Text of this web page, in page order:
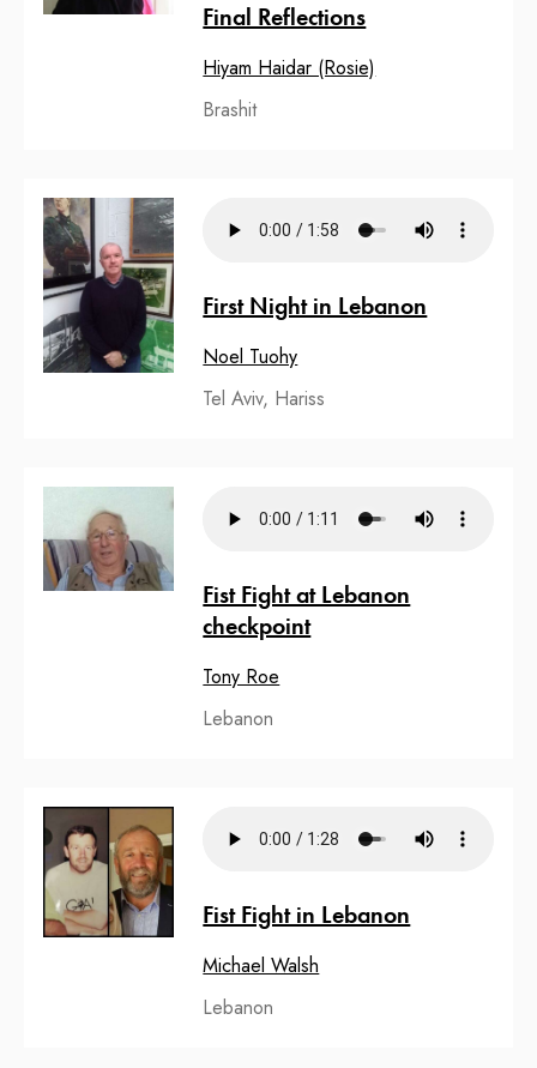
Final Reflections
Hiyam Haidar (Rosie)
Brashit
First Night in Lebanon
Noel Tuohy
Tel Aviv, Hariss
Fist Fight at Lebanon
checkpoint
Tony Roe
Lebanon
Fist Fight in Lebanon
Michael Walsh
Lebanon